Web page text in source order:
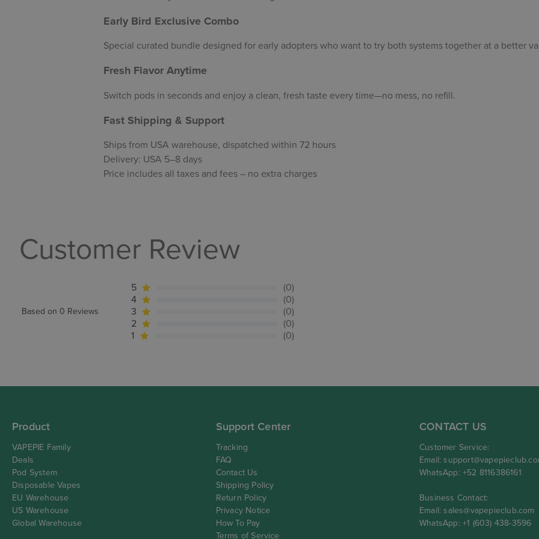
Early Bird Exclusive Combo
Special curated bundle designed for early adopters who want to try both systems together at a better
Fresh Flavor Anytime
Switch pods in seconds and enjoy a clean, fresh taste every time—no mess, no refill.
Fast Shipping & Support
Ships from USA warehouse, dispatched within 72 hours
Delivery: USA 5–8 days
Price includes all taxes and fees – no extra charges
Customer Review
Based on 0 Reviews
5
(0)
4
(0)
3
(0)
2
(0)
1
(0)
Product
VAPEPIE Family
Deals
Pod System
Disposable Vapes
EU Warehouse
US Warehouse
Global Warehouse
Support Center
Tracking
FAQ
Contact Us
Shipping Policy
Return Policy
Privacy Notice
How To Pay
Terms of Service
CONTACT US
Customer Service:
Email:
WhatsApp: +52 8116386161
Business Contact:
Email:sales@vapepieclub.com
WhatsApp: +1 (603) 438-3596